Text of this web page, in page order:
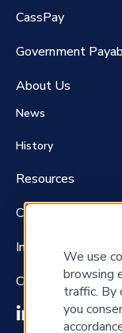
We use
browsing
traffic. By
you
CassPay
Government P
About Us
News
History
Resources
Careers
Investors
Contact Us